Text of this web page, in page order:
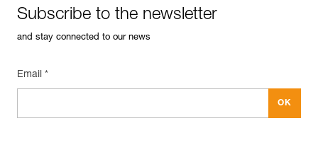
Subscribe to the newsletter
and stay connected to our news
Email *